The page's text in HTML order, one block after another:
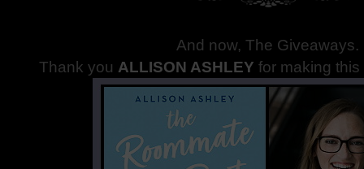
And now, The Giveaways.
Thank you ALLISON ASHLEY for making